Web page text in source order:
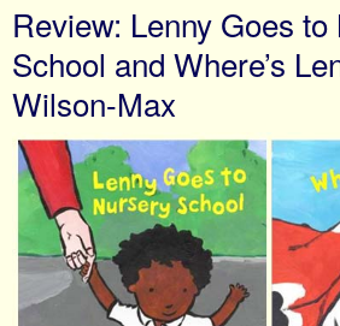
Review: Lenny Goes
School and Where’s
Wilson-Max